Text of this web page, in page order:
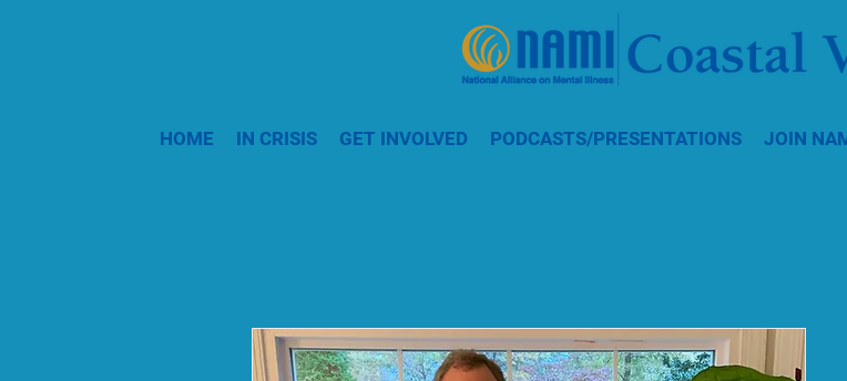
HOME IN CRISIS GET INVOLVED PODCASTS/PRESENTATIONS JOIN